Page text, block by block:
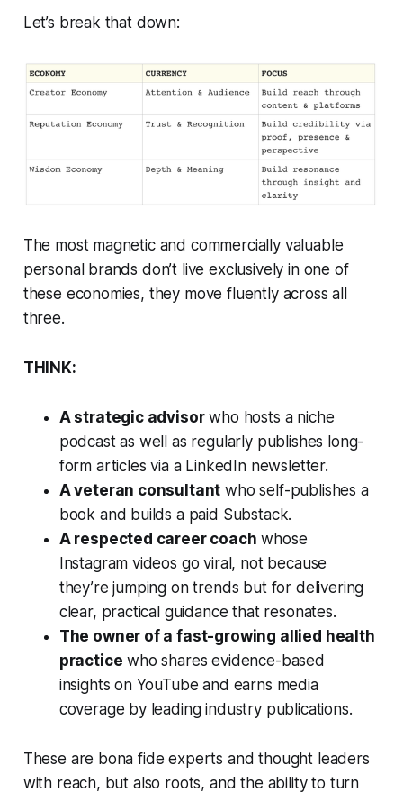
Let’s break that down:
The most magnetic and commercially valuable
personal brands don’t live exclusively in one of
these economies, they move fluently across all
three.
THINK:
A strategic advisorwho hosts a niche
podcast as well as regularly publishes long-
form articles via a LinkedIn newsletter.
A veteran consultant who self-publishes a
book and builds a paid Substack.
A respected career coach whose
Instagram videos go viral, not because
they’re jumping on trends but for delivering
clear, practical guidance that resonates.
The owner of a fast-growing allied health
practice who shares evidence-based
insights on YouTube and earns media
coverage by leading industry publications.
These are bona fide experts and thought leaders
with reach, but also roots, and the ability to turn